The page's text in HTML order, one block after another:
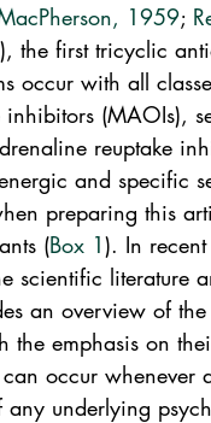
1959;
), the first tricyclic
occur with all
(MAOIs),
reuptake
and specific
preparing this
(Box 1). In
scientific literature
an overview of
the emphasis on
occur whenever
underlying